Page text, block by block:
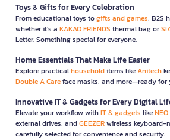
Toys & Gifts for Every Celebration
From educational toys togifts and games, B2S
whether it’s a KAKAO FRIENDS thermal bag or
Letter. Something special for everyone.
Home Essentials That Make Life Easier
Explore practicalhouseholditems likeAnitech
Double A Careface masks, and more—ready for
Innovative IT & Gadgets for Every Digital
Elevate your workflow withIT & gadgets likeNEO
external drives, andGEEZERwireless
carefully selected for convenience and security.